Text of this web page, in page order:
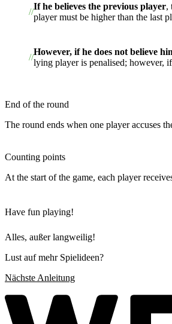
If he believes the previous player,
player must be higher than the last
However, if he does not believe
lying player is penalised; however,
End of the round
The round ends when one player accuses
Counting points
At the start of the game, each player
Have fun playing!
Alles, außer langweilig!
Lust auf mehr Spielideen?
Nächste Anleitung